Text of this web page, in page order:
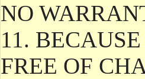
NO
11.
FREE OF